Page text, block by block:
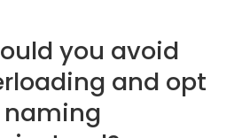
you avoid
and opt
naming